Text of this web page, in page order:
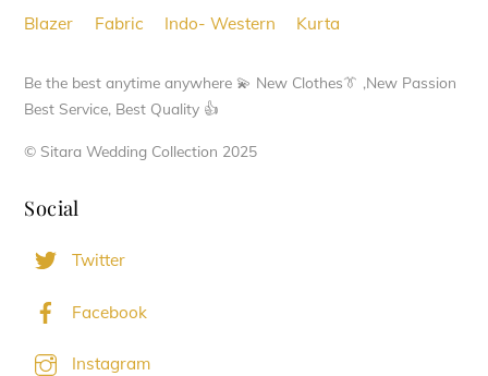
on
product
Blazer Fabric Indo- Western Kurta
Be the best anytime anywhere 💫 New Clothes👔 ,New Passion
Best Service, Best Quality 👍
© Sitara Wedding Collection 2025
Social
Twitter
Facebook
Instagram